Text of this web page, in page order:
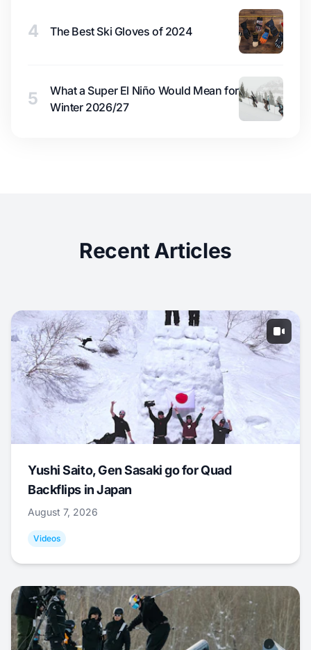
4 The Best Ski Gloves of 2024
5
What a Super El Niño Would Mean for
Winter 2026/27
Recent Articles
Yushi Saito, Gen Sasaki go for Quad
Backflips in Japan
August 7, 2026
Videos